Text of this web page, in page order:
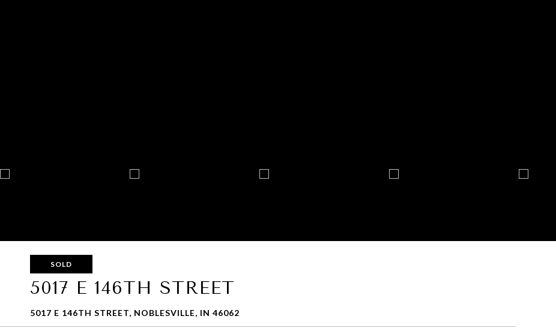
SOLD
5017 E 146TH STREET
5017 E 146TH STREET, NOBLESVILLE, IN 46062